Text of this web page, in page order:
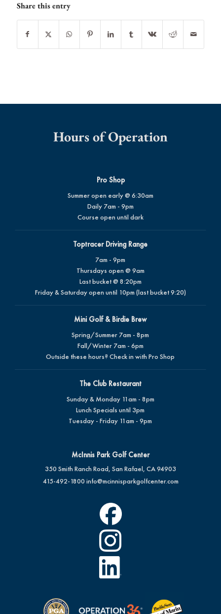
Share this entry
Hours of Operation
Pro Shop
Summer open early @ 6:30am
Daily 7am - 9pm
Course open until dark
Toptracer Driving Range
7am - 9pm
Thursdays open @ 9am
Last bucket @ 8:20pm
Friday & Saturday open until 10pm (last bucket 9:20)
Mini Golf & Birdie Brew
Spring/Summer 7am - 8pm
Fall/Winter 7am - 6pm
Outside these hours? Check in with Pro Shop
The Club Restaurant
Sunday & Monday 11am - 8pm
Lunch Specials until 3pm
Tuesday - Friday 11am - 9pm
McInnis Park Golf Center
350 Smith Ranch Road, San Rafael, CA 94903
415-492-1800 info@mcinnisparkgolfcenter.com